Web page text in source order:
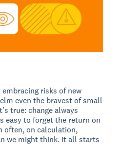
risks of new
even the bravest of small
true: change always
easy to forget the return on
often, on calculation,
we might think. It all starts